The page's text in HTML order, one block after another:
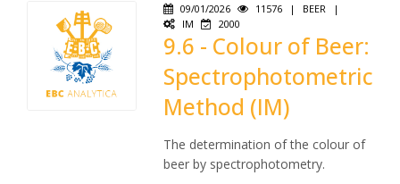
09/01/2026 11576 | BEER
|
IM
2000
9.6 - Colour of Beer:
Spectrophotometric
Method (IM)
The determination of the colour of
beer by spectrophotometry.